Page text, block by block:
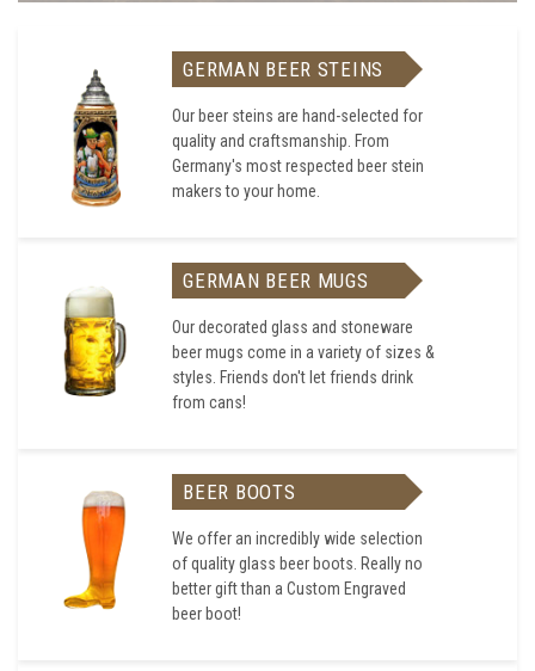
GERMAN BEER STEINS
Our beer steins are hand-selected for
quality and craftsmanship. From
Germany's most respected beer stein
makers to your home.
GERMAN BEER MUGS
Our decorated glass and stoneware
beer mugs come in a variety of sizes &
styles. Friends don't let friends drink
from cans!
BEER BOOTS
We offer an incredibly wide selection
of quality glass beer boots. Really no
better gift than a Custom Engraved
beer boot!